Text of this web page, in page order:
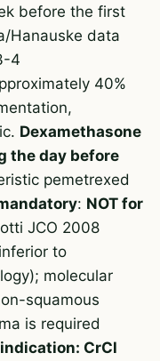
before the first
Hanauske data
4
40%
Dexamethasone
the day before
pemetrexed
: NOT for
JCO 2008
to
molecular
squamous
is required
CrCl